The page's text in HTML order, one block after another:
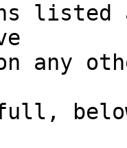
listed
on any